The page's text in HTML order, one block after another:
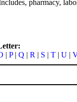
pharmacy,
| P| Q | R | S | T| U|